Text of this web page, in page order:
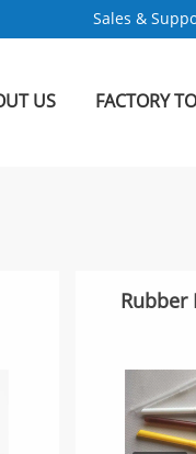
Sales &
US FACTORY
Rubber